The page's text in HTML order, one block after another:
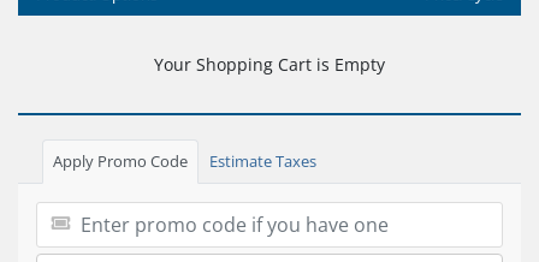
Your Shopping Cart is Empty
Apply Promo Code Estimate Taxes